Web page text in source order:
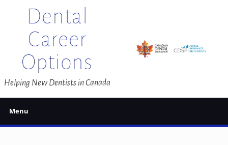
Dental
Career
Options
Helping New Dentists in Canada
Menu